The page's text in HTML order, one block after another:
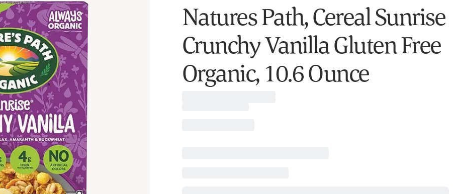
Natures Path, Cereal Sunrise
Crunchy Vanilla Gluten Free
Organic, 10.6 Ounce